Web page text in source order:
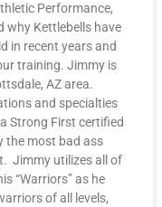
Performance,
why Kettlebells have
in recent years and
training. Jimmy is
AZ area.
and specialties
Strong First certified
the most bad ass
Jimmy utilizes all of
“Warriors” as he
of all levels,